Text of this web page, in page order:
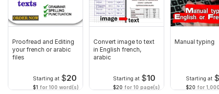
Proofread and Editing
your french or arabic
files
Starting at $20
$1 for 100 word(s)
Convert image to text
in English french,
arabic
Starting at $10
$20 for 10 page(s)
Manual typing
Starting at
$20 for